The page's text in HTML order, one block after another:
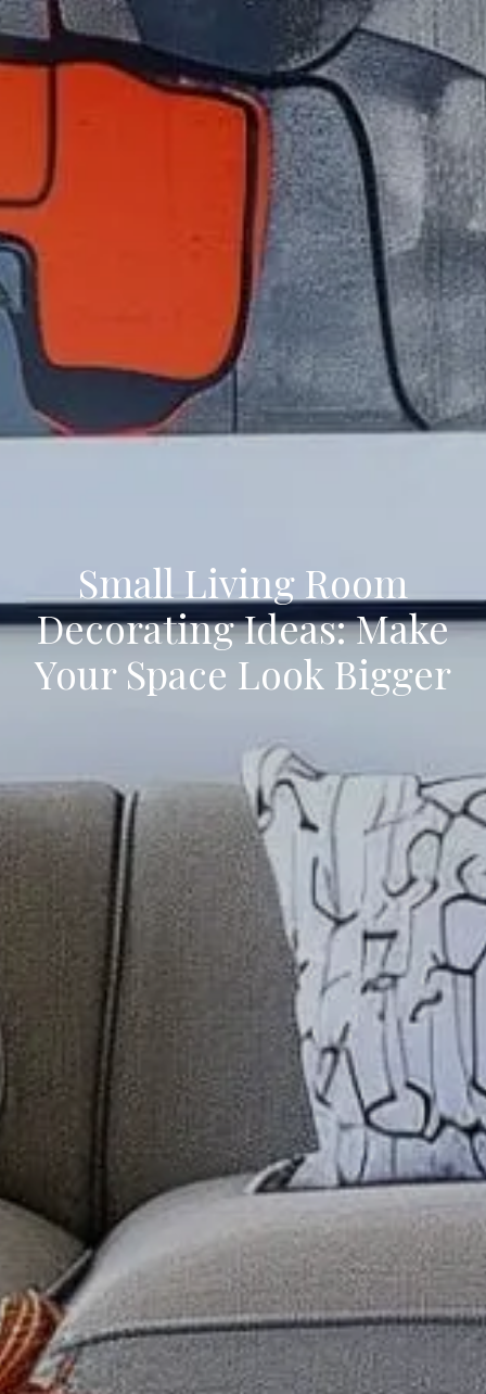
Small Living Room
Decorating Ideas: Make
Your Space Look Bigger